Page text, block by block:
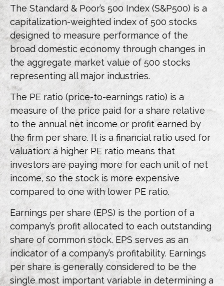
The Standard & Poor’s 500 Index (S&P500) is a
capitalization-weighted index of 500 stocks
designed to measure performance of the
broad domestic economy through changes in
the aggregate market value of 500 stocks
representing all major industries.
The PE ratio (price-to-earnings ratio) is a
measure of the price paid for a share relative
to the annual net income or profit earned by
the firm per share. It is a financial ratio used for
valuation: a higher PE ratio means that
investors are paying more for each unit of net
income, so the stock is more expensive
compared to one with lower PE ratio.
Earnings per share (EPS) is the portion of a
company’s profit allocated to each outstanding
share of common stock. EPS serves as an
indicator of a company’s profitability. Earnings
per share is generally considered to be the
single most important variable in determining a